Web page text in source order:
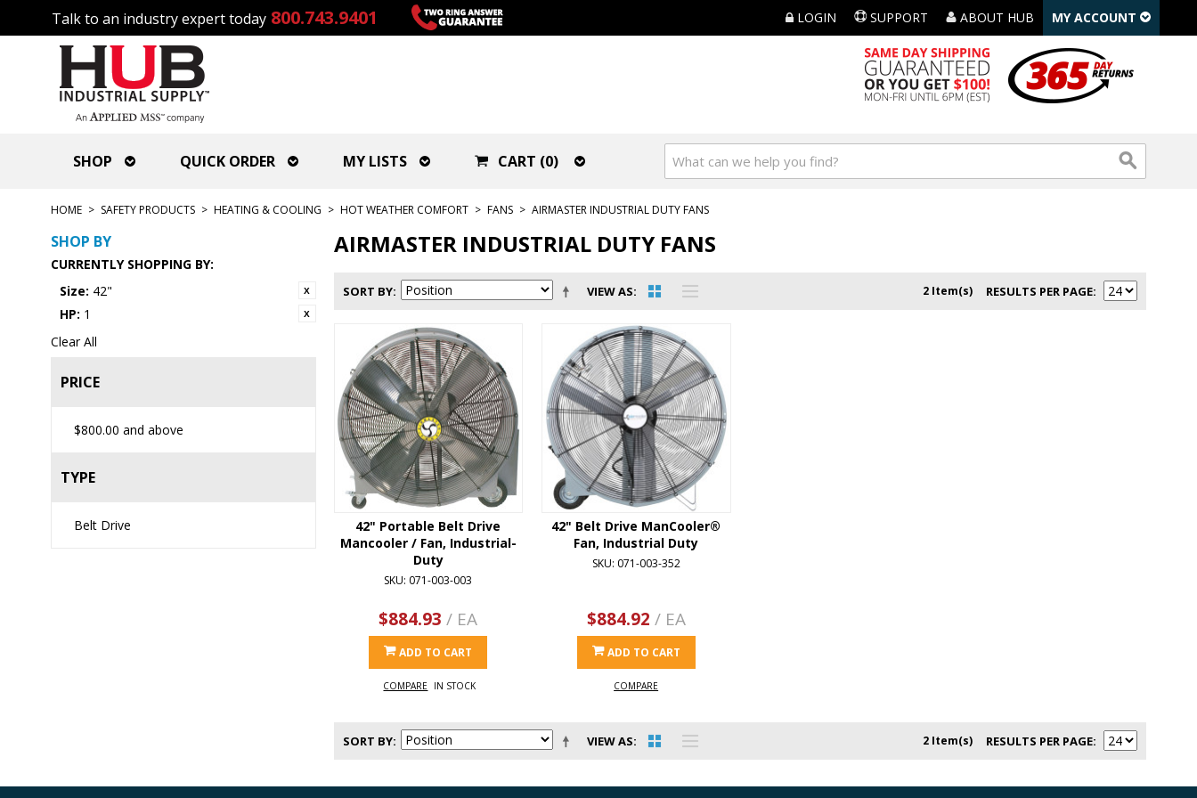
Talk to an industry expert today 800.743.9401 LOGIN SUPPORT ABOUT HUB MY ACCOUNT
SHOP QUICK ORDER MY LISTS CART (0)
HOME > SAFETY PRODUCTS > HEATING & COOLING > HOT WEATHER COMFORT > FANS > AIRMASTER INDUSTRIAL DUTY FANS
SHOP BY
CURRENTLY SHOPPING BY:
Size: 42"
HP: 1
Clear All
PRICE
$800.00 and above
TYPE
Belt Drive
AIRMASTER INDUSTRIAL DUTY FANS
VIEW AS
SORT BY 2 Item(s) RESULTS PER PAGE
42" Portable Belt Drive
Mancooler / Fan, Industrial-
Duty
SKU: 071-003-003
$884.93 / EA
ADD TO CART
COMPARE IN STOCK
42" Belt Drive ManCooler®
Fan, Industrial Duty
SKU: 071-003-352
$884.92 / EA
ADD TO CART
COMPARE
VIEW AS
SORT BY 2 Item(s) RESULTS PER PAGE